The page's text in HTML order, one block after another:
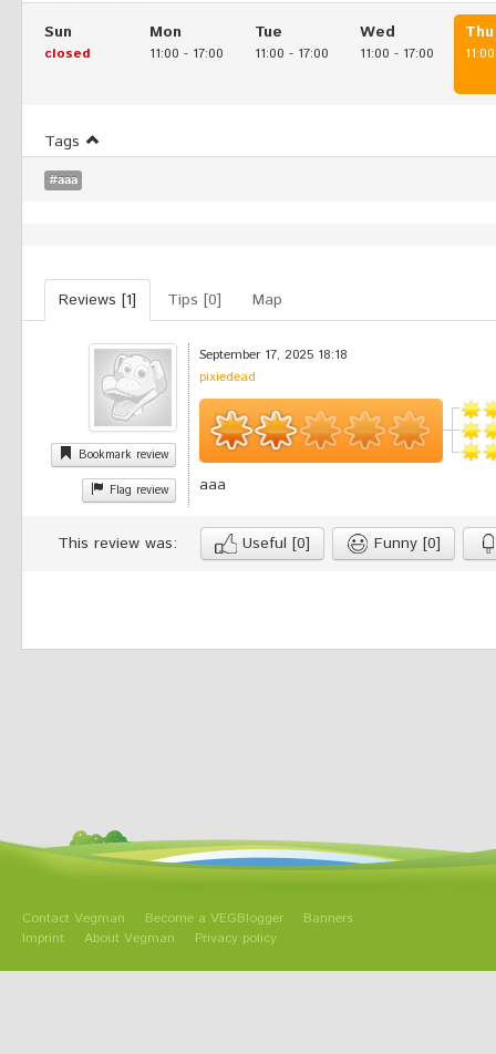
Sun
closed
Mon
11:00 - 17:00
Tue
11:00 - 17:00
Wed
11:00 - 17:00
Thu
11:00
Tags
#aaa
Reviews [1] Tips [0] Map
Bookmark review
Flag review
September 17, 2025 18:18
pixiedead
aaa
This review was: Useful [0] Funny [0]
Contact Vegman Become a VEGBlogger
Banners
Imprint
About Vegman Privacy policy